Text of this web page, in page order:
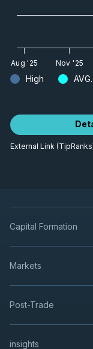
High AVG.
Aug '25 Nov '25
External Link
Capital Formation
Markets
Post-Trade
insights